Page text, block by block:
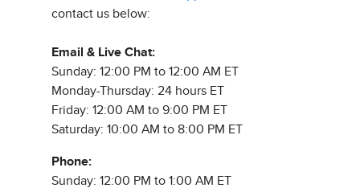
contact us below:
Email & Live Chat:
Sunday: 12:00 PM to 12:00 AM ET
Monday-Thursday: 24 hours ET
Friday: 12:00 AM to 9:00 PM ET
Saturday: 10:00 AM to 8:00 PM ET
Phone:
Sunday: 12:00 PM to 1:00 AM ET